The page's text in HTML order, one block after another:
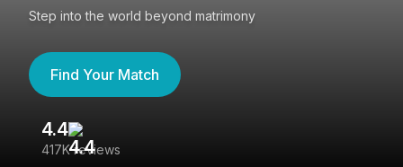
Step into the world beyond matrimony
Find Your Match
4.4
417K reviews